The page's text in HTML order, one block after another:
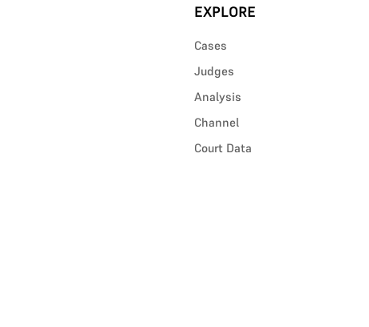
EXPLORE
Cases
Judges
Analysis
Channel
Court Data